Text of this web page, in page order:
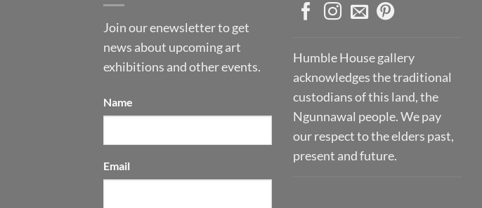
Join our enewsletter to get
news about upcoming art
exhibitions and other events.
Name
Email
Humble House gallery
acknowledges the traditional
custodians of this land, the
Ngunnawal people. We pay
our respect to the elders past,
present and future.